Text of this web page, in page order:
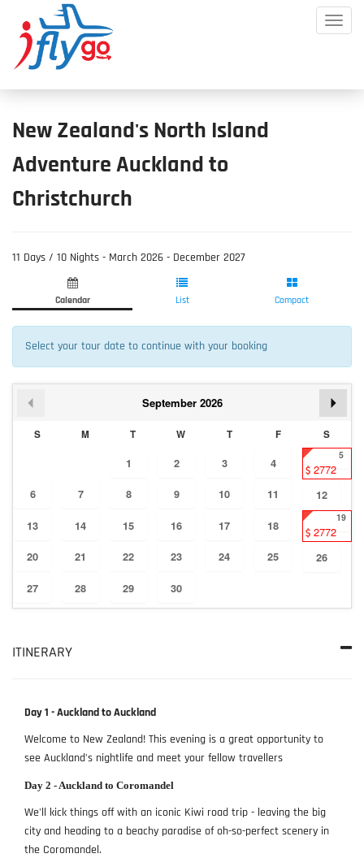
Toggle
Mobile
New Zealand's North Island
Adventure Auckland to
Christchurch
11 Days / 10 Nights - March 2026 - December 2027
Selection
Fill
Information
Calendar List Compact
Select your tour date to continue with your booking
September 2026
S M T W T F S
1 2 3 4
5
2772
6 7 8 9 10 11 12
13 14 15 16 17 18
19
2772
20 21 22 23 24 25 26
27 28 29 30
ITINERARY
Day 1 - Auckland to Auckland
Welcome to New Zealand! This evening is a great opportunity to
see Auckland's nightlife and meet your fellow travellers
Day 2 - Auckland to Coromandel
We'll kick things off with an iconic Kiwi road trip - leaving the big
city and heading to a beachy paradise of oh-so-perfect scenery in
the Coromandel.